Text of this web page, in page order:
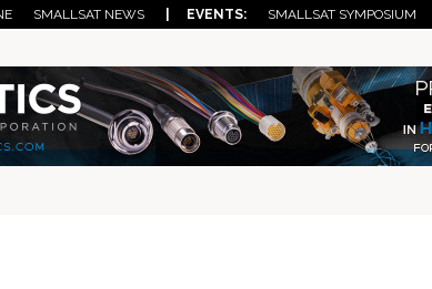
SMALLSAT NEWS | EVENTS: SMALLSAT SYMPOSIUM